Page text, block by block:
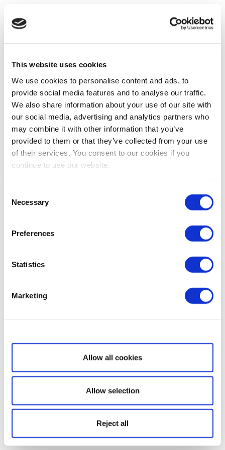
This website uses cookies
We use cookies to personalise content and ads, to
provide social media features and to analyse our traffic.
We also share information about your use of our site with
our social media, advertising and analytics partners who
may combine it with other information that you’ve
provided to them or that they’ve collected from your use
of their services. You consent to our cookies if you
continue to use our website.
Selection
Necessary
Preferences
Statistics
Marketing
Show details
Allow all cookies
Allow selection
Reject all